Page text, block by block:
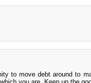
to move debt around to